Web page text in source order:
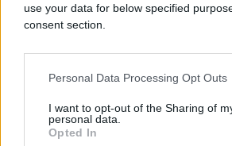
use your data for below specified
consent section.
Personal Data Processing Opt Outs
I want to opt-out of the Sharing of
personal data.
Opted In
#zanimljivosti #žena
#Despacito